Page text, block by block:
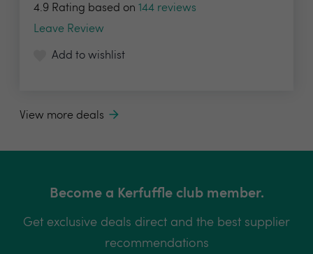
4.9 Rating based on 144 reviews
Leave Review
Add to wishlist
View more deals
Become a Kerfuffle club member.
Get exclusive deals direct and the best supplier
recommendations